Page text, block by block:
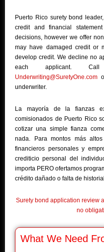
Puerto Rico surety bond
credit and financial
decisions, however we offer
may have damaged credit or
develop credit. We decline no
each applicant.
Underwriting@SuretyOne.com
underwriter.
La mayoría de la fianzas
comisionados de Puerto Rico
cotizar una simple fianza
nada. Para montos más
financieros personales y
crediticio personal del
importa PERO ofertamos
crédito dañado o falta de
Surety bond application review
no
What We Need